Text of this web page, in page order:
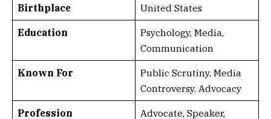
Birthplace United States
Education
Psychology, Media,
Communication
Known For
Public Scrutiny, Media
Controversy, Advocacy
Profession Advocate, Speaker,